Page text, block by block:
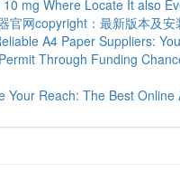
10 mg Where Locate It also
官网copyright：最新版本及安
A4 Paper Suppliers:
Through Funding
Your Reach: The Best Online